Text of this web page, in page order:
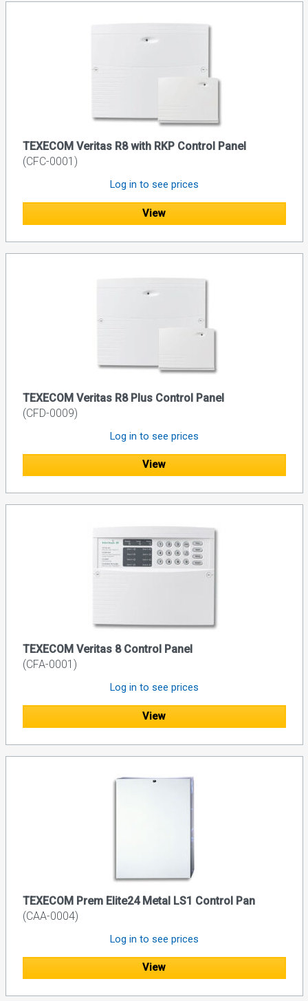
TEXECOM Veritas R8 with RKP Control Panel
(CFC-0001)
Log in to see prices
View
TEXECOM Veritas R8 Plus Control Panel
(CFD-0009)
Log in to see prices
View
TEXECOM Veritas 8 Control Panel
(CFA-0001)
Log in to see prices
View
TEXECOM Prem Elite24 Metal LS1 Control Pan
(CAA-0004)
Log in to see prices
View